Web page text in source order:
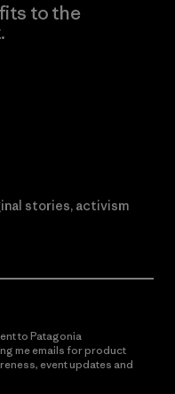
to the
stories, activism
to Patagonia
me emails for product
event updates and